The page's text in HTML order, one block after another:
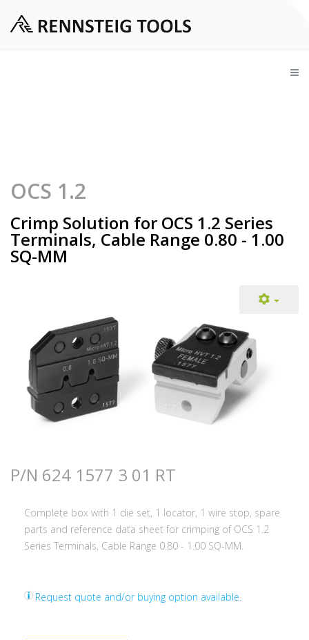
OCS 1.2
Crimp Solution for OCS 1.2 Series
Terminals, Cable Range 0.80 - 1.00
SQ-MM
P/N 624 1577 3 01 RT
Complete box with 1 die set, 1 locator, 1 wire stop, spare
parts and reference data sheet for crimping of OCS 1.2
Series Terminals, Cable Range 0.80 - 1.00 SQ-MM.
Request quote and/or buying option available.